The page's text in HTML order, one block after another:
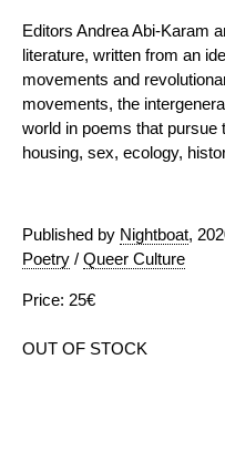
Editors Andrea Abi-Karam
literature, written from an
movements and
movements, the
world in poems that pursue
housing, sex, ecology,
Published by Nightboat,
Poetry / Queer Culture
Price: 25€
OUT OF STOCK